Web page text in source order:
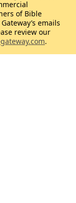
of Bible
emails
review our
.